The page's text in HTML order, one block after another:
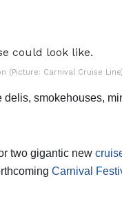
(Picture: Carnival Cruise Line)
delis, smokehouses,
two gigantic new
Carnival